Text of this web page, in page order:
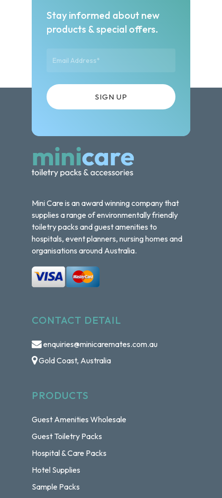
Stay informed about new
products & special offers.
Mini Care is an award winning company that
supplies a range of environmentally friendly
toiletry packs and guest amenities to
hospitals, event planners, nursing homes and
organisations around Australia.
CONTACT DETAIL
enquiries@minicaremates.com.au
Gold Coast, Australia
PRODUCTS
Guest Amenities Wholesale
Guest Toiletry Packs
Hospital & Care Packs
Hotel Supplies
Sample Packs